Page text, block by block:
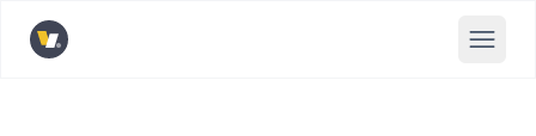
Opens home page